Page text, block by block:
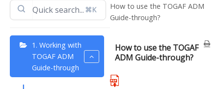
⌘K
1. Working with
TOGAF ADM
Guide-through
How to use the TOGAF ADM
Guide-through?
How to use the TOGAF
ADM Guide-through?